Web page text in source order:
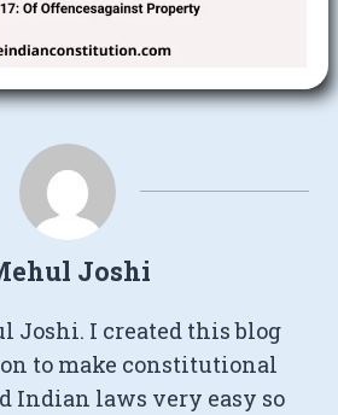
Joshi
Joshi. I created this blog
to make constitutional
Indian laws very easy so